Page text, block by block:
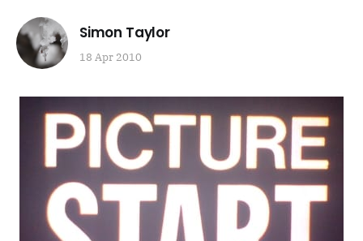
Simon Taylor
18 Apr 2010